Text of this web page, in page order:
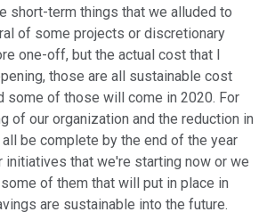
short-term things that we alluded to
of some projects or discretionary
one-off, but the actual cost that I
those are all sustainable cost
some of those will come in 2020. For
of our organization and the reduction in
be complete by the end of the year
initiatives that we're starting now or we
of them that will put in place in
are sustainable into the future.